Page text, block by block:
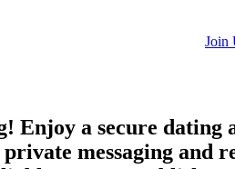
Join
Enjoy a secure
messaging and